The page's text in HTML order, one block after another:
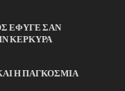
ΕΦΥΓΕ ΣΑΝ
ΚΕΡΚΥΡΑ
Η ΠΑΓΚΟΣΜΙΑ